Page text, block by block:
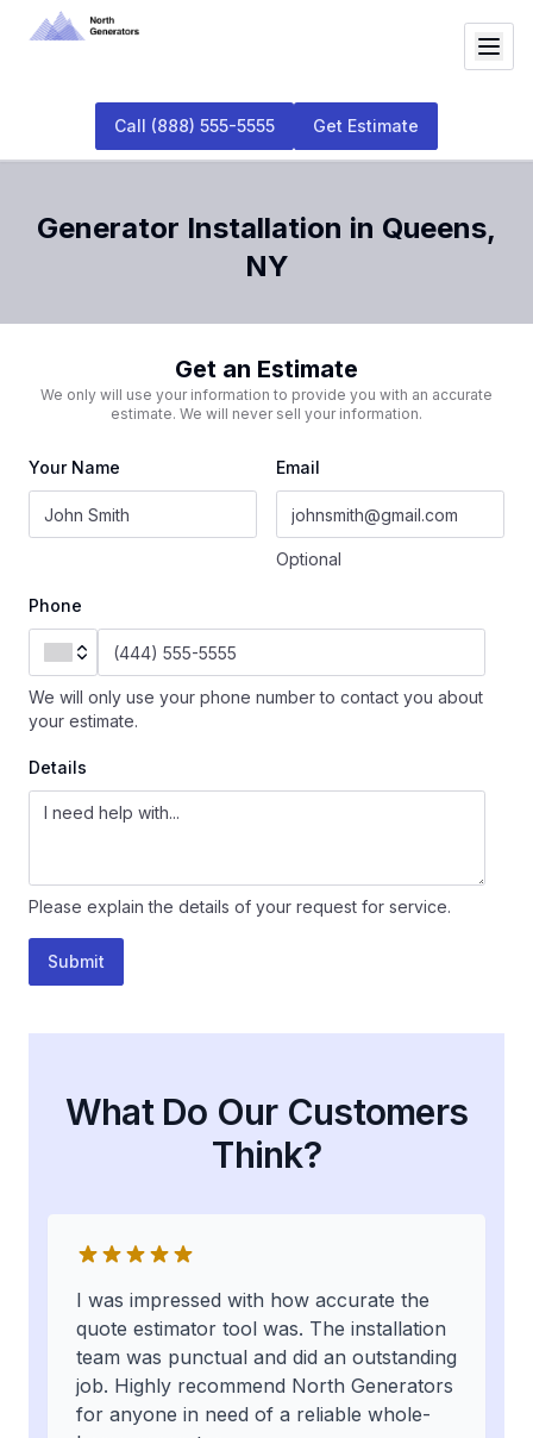
Call (888) 555-5555 Get Estimate
Generator Installation in Queens,
NY
Get an Estimate
We only will use your information to provide you with an accurate
estimate. We will never sell your information.
Your Name Email
Optional
Phone
We will only use your phone number to contact you about
your estimate.
Details
Please explain the details of your request for service.
Submit
What Do Our Customers
Think?
I was impressed with how accurate the
quote estimator tool was. The installation
team was punctual and did an outstanding
job. Highly recommend North Generators
for anyone in need of a reliable whole-